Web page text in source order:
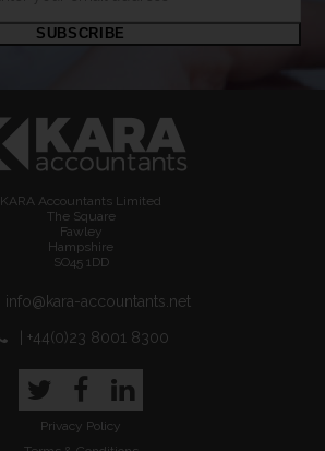
SUBSCRIBE
KARA Accountants Limited
The Square
Fawley
Hampshire
SO45 1DD
| info@kara-accountants.net
| +44(0)23 8001 8300
TwitterFacebook
LinkedIn
Privacy Policy